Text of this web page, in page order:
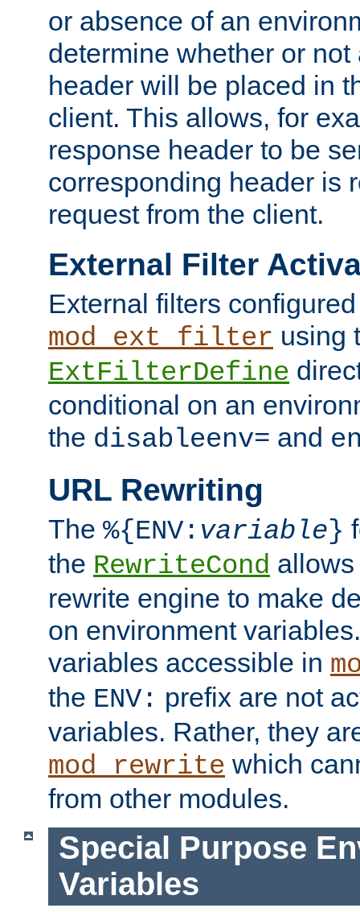
or absence of an
determine whether or
header will be placed in
client. This allows, for
response header to be
corresponding header is
request from the client.
External Filter
External filters
mod_ext_filter using
ExtFilterDefine
conditional on an
the disableenv= and
URL Rewriting
The %{ENV: variable}
the RewriteCond
rewrite engine to make
on environment
variables accessible in
the ENV: prefix are not
variables. Rather, they
mod_rewrite which
from other modules.
Special Purpose
Variables